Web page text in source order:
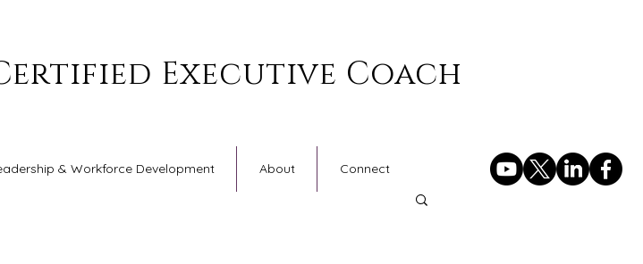
Executive Coach
& Workforce Development About Connect